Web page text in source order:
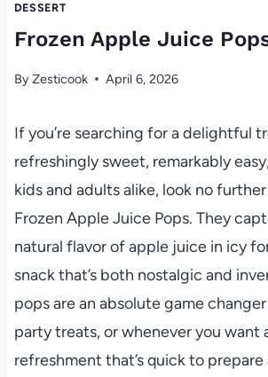
DESSERT
Frozen Apple Juice
ByZesticook April 6, 2026
If you’re searching for a delightful
refreshingly sweet, remarkably
kids and adults alike, look no
Frozen Apple Juice Pops. They
natural flavor of apple juice in icy
snack that’s both nostalgic and
pops are an absolute game
party treats, or whenever you want
refreshment that’s quick to